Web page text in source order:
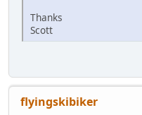
Thanks
Scott
flyingskibiker